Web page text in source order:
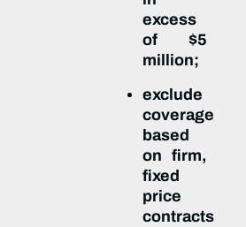
excess
of $5
million;
exclude
coverage
based
on firm,
fixed
price
contracts